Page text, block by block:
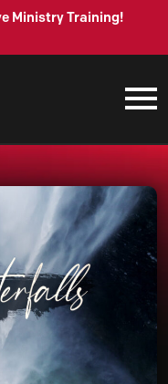
Ministry Training!